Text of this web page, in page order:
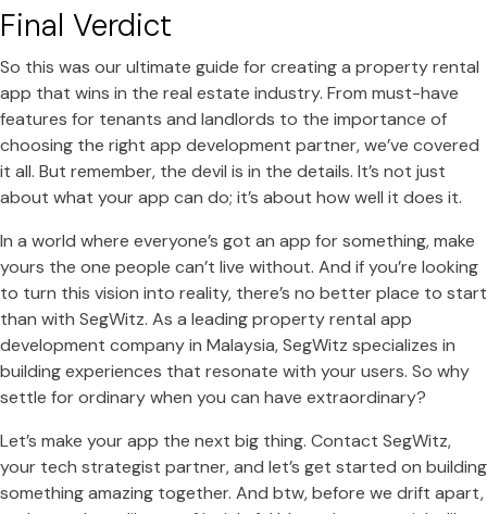
Final Verdict
So this was our ultimate guide for creating a property rental
app that wins in the real estate industry. From must-have
features for tenants and landlords to the importance of
choosing the right app development partner, we’ve covered
it all. But remember, the devil is in the details. It’s not just
about what your app can do; it’s about how well it does it.
In a world where everyone’s got an app for something, make
yours the one people can’t live without. And if you’re looking
to turn this vision into reality, there’s no better place to start
than with SegWitz. As a leading property rental app
development company in Malaysia, SegWitz specializes in
building experiences that resonate with your users. So why
settle for ordinary when you can have extraordinary?
Let’s make your app the next big thing. Contact SegWitz,
your tech strategist partner, and let’s get started on building
something amazing together. And btw, before we drift apart,